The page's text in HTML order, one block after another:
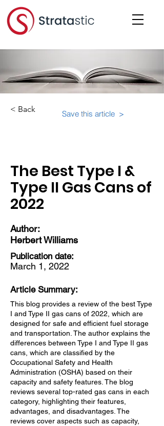
< Back Save this article >
The Best Type I &
Type II Gas Cans of
2022
Author:
Herbert Williams
Publication date:
March 1, 2022
Article Summary:
This blog provides a review of the best Type
I and Type II gas cans of 2022, which are
designed for safe and efficient fuel storage
and transportation. The author explains the
differences between Type I and Type II gas
cans, which are classified by the
Occupational Safety and Health
Administration (OSHA) based on their
capacity and safety features. The blog
reviews several top-rated gas cans in each
category, highlighting their features,
advantages, and disadvantages. The
reviews cover aspects such as capacity,